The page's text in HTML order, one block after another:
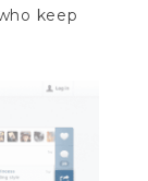
keep